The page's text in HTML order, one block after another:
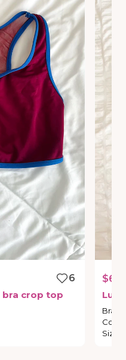
6
bra crop top
Brand
Size